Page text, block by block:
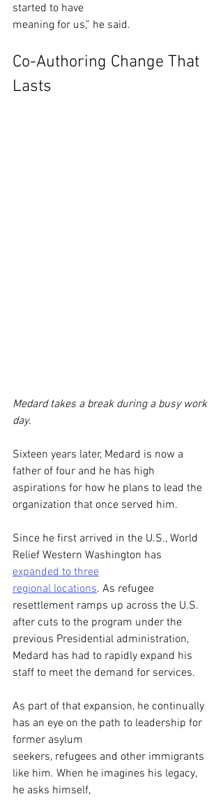
started to have
meaning for us,” he said.
Co-Authoring Change That
Lasts
Medard takes a break during a busy work
day.
Sixteen years later, Medard is now a
father of four and he has high
aspirations for how he plans to lead the
organization that once served him.
Since he first arrived in the U.S., World
Relief Western Washington has
expanded to three
regional locations. As refugee
resettlement ramps up across the U.S.
after cuts to the program under the
previous Presidential administration,
Medard has had to rapidly expand his
staff to meet the demand for services.
As part of that expansion, he continually
has an eye on the path to leadership for
former asylum
seekers, refugees and other immigrants
like him. When he imagines his legacy,
he asks himself,